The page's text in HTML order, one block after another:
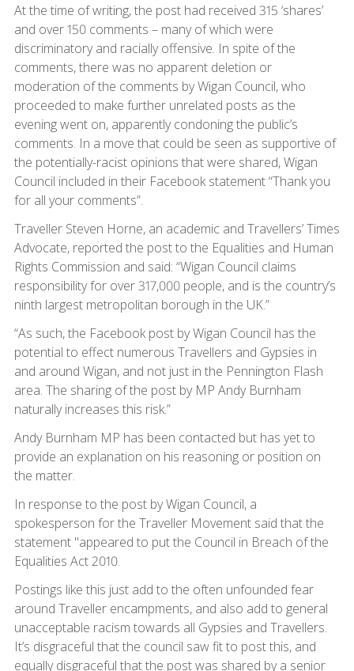
At the time of writing, the post had received 315 ‘shares’
and over 150 comments – many of which were
discriminatory and racially offensive. In spite of the
comments, there was no apparent deletion or
moderation of the comments by Wigan Council, who
proceeded to make further unrelated posts as the
evening went on, apparently condoning the public’s
comments. In a move that could be seen as supportive of
the potentially-racist opinions that were shared, Wigan
Council included in their Facebook statement “Thank you
for all your comments”.
Traveller Steven Horne, an academic and Travellers’ Times
Advocate, reported the post to the Equalities and Human
Rights Commission and said: “Wigan Council claims
responsibility for over 317,000 people, and is the country’s
ninth largest metropolitan borough in the UK.”
“As such, the Facebook post by Wigan Council has the
potential to effect numerous Travellers and Gypsies in
and around Wigan, and not just in the Pennington Flash
area. The sharing of the post by MP Andy Burnham
naturally increases this risk.”
Andy Burnham MP has been contacted but has yet to
provide an explanation on his reasoning or position on
the matter.
In response to the post by Wigan Council, a
spokesperson for the Traveller Movement said that the
statement "appeared to put the Council in Breach of the
Equalities Act 2010.
Postings like this just add to the often unfounded fear
around Traveller encampments, and also add to general
unacceptable racism towards all Gypsies and Travellers.
It’s disgraceful that the council saw fit to post this, and
equally disgraceful that the post was shared by a senior